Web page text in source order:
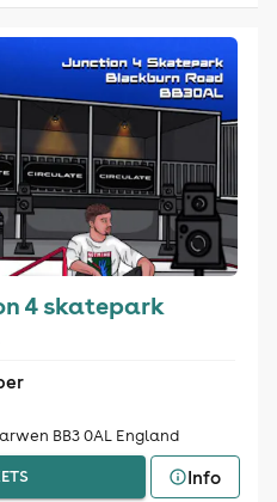
4 skatepark
BB3 0AL England
Info